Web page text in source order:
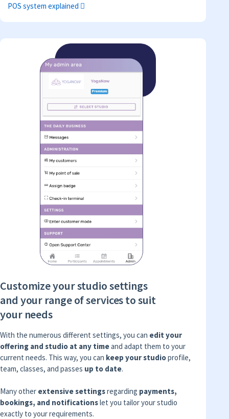
POS system explained
Customize your studio settings
and your range of services to suit
your needs
With the numerous different settings, you can edit your
offering and studio at any timeand adapt them to your
current needs. This way, you can keep your studioprofile,
team, classes, and passes up to date.
Many other extensive settingsregarding payments,
bookings, and notificationslet you tailor your studio
exactly to your requirements.